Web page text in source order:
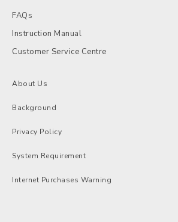
FAQs
Instruction Manual
Customer Service Centre
About Us
Background
Privacy Policy
System Requirement
Internet Purchases Warning